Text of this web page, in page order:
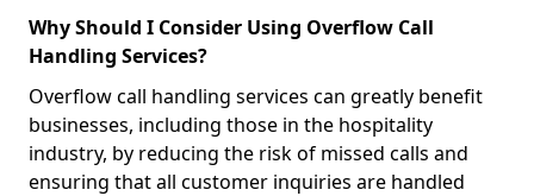
Why Should I Consider Using Overflow Call
Handling Services?
Overflow call handling services can greatly benefit
businesses, including those in the hospitality
industry, by reducing the risk of missed calls and
ensuring that all customer inquiries are handled